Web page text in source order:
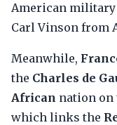
American military
Carl Vinson from
Meanwhile,
the Charles de
African nation on
which links the